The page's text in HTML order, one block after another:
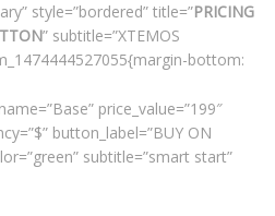
style=”bordered” title=”PRICING
” subtitle=”XTEMOS
bottom:
price_value=”199″
button_label=”BUY ON
subtitle=”smart start”